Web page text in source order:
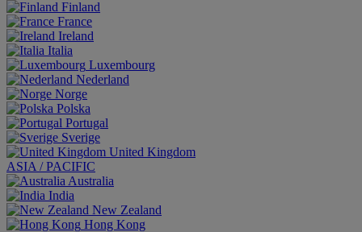
Finland
France
Ireland
Italia
Luxembourg
Nederland
Norge
Polska
Portugal
Sverige
United Kingdom
ASIA / PACIFIC
Australia
India
New Zealand
Hong Kong